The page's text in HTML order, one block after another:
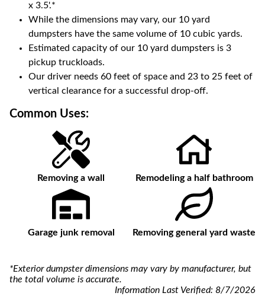
x 3.5'.*
While the dimensions may vary, our 10 yard
dumpsters have the same volume of 10 cubic yards.
Estimated capacity of our 10 yard dumpsters is 3
pickup truckloads.
Our driver needs 60 feet of space and 23 to 25 feet of
vertical clearance for a successful drop-off.
Common Uses:
Removing a wall Remodeling a half bathroom
Garage junk removal Removing general yard waste
*Exterior dumpster dimensions may vary by manufacturer, but
the total volume is accurate.
Information Last Verified: 8/7/2026